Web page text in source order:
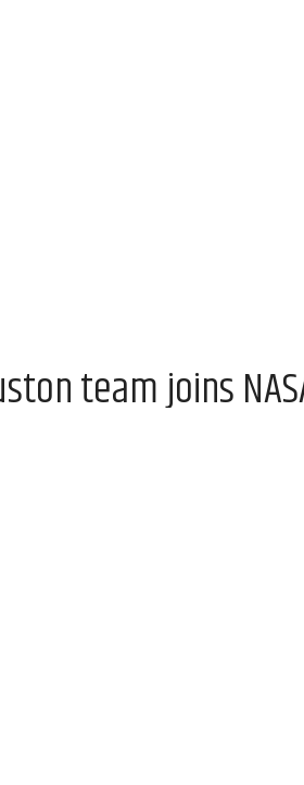
team joins